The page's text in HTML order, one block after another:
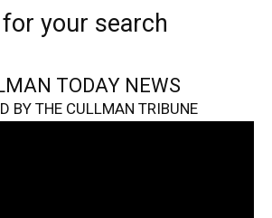
your search
TODAY NEWS
BY THE CULLMAN TRIBUNE